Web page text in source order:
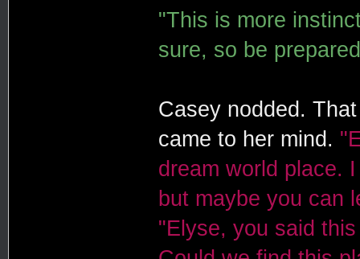
"This is more
sure, so be
Casey nodded.
came to her mind.
dream world place.
but maybe you can
"Elyse, you said